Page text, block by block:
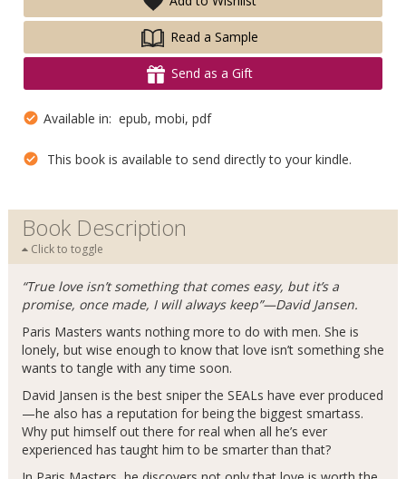
Read a Sample
Send as a Gift
Available in: epub, mobi, pdf
This book is available to send directly to your kindle.
Book Description
Click to toggle
“True love isn’t something that comes easy, but it’s a
promise, once made, I will always keep”—David Jansen.
Paris Masters wants nothing more to do with men. She is
lonely, but wise enough to know that love isn’t something she
wants to tangle with any time soon.
David Jansen is the best sniper the SEALs have ever produced
—he also has a reputation for being the biggest smartass.
Why put himself out there for real when all he’s ever
experienced has taught him to be smarter than that?